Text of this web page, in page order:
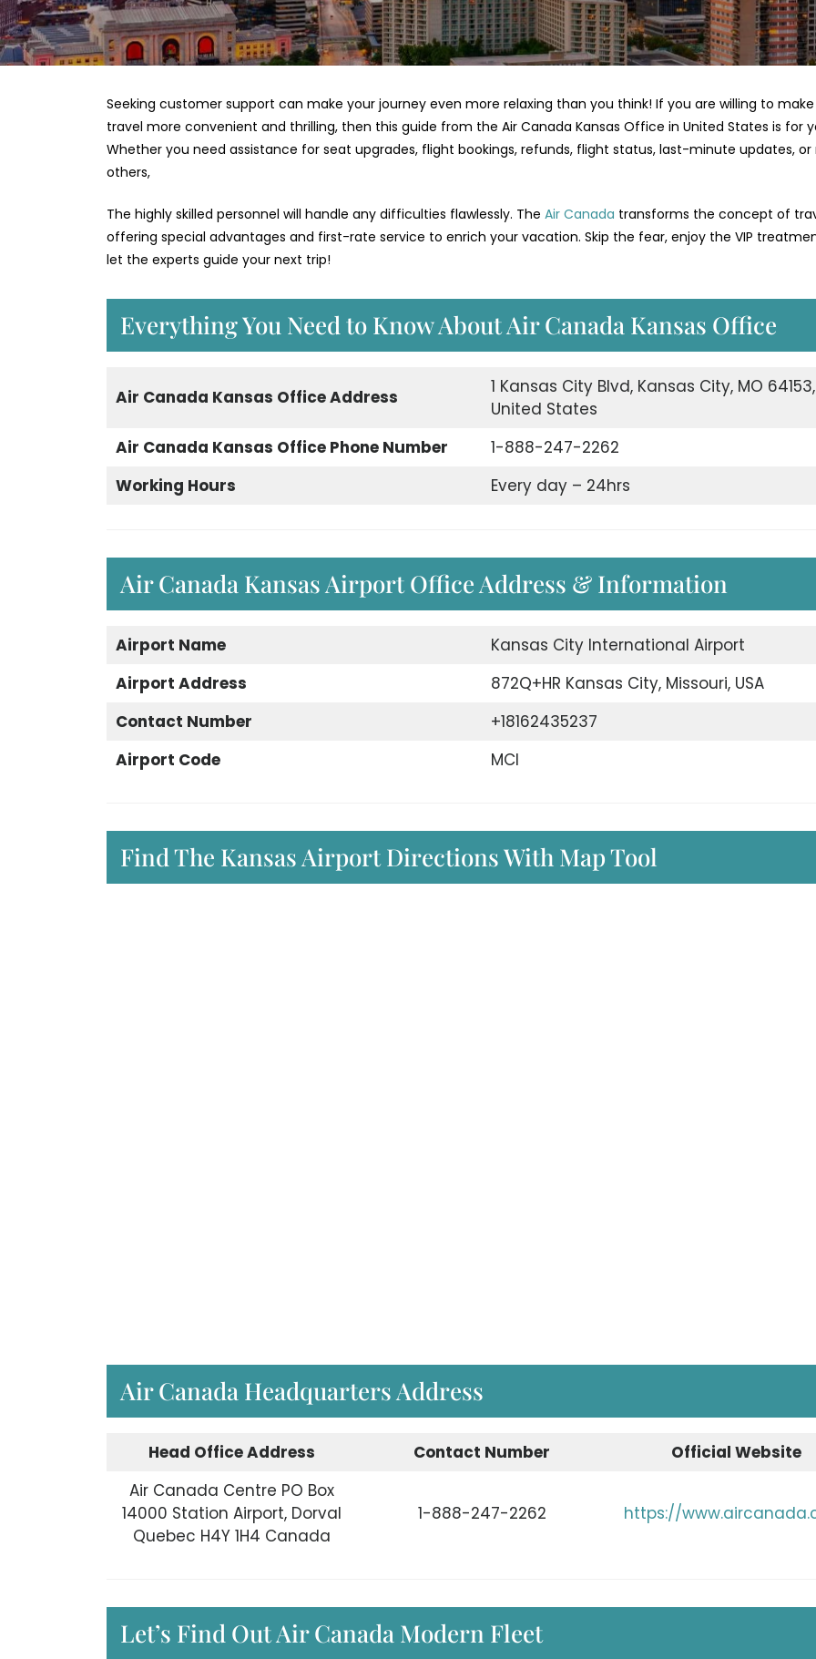
Seeking customer support can make your journey even more relaxing than you think! If you are willing to
travel more convenient and thrilling, then this guide from the Air Canada Kansas Office in United States is for
Whether you need assistance for seat upgrades, flight bookings, refunds, flight status, last-minute updates,
others,
The highly skilled personnel will handle any difficulties flawlessly. The Air Canada transforms the concept of
offering special advantages and first-rate service to enrich your vacation. Skip the fear, enjoy the VIP
let the experts guide your next trip!
Everything You Need to Know About Air Canada Kansas Office
Air Canada Kansas Office Address
1 Kansas City Blvd, Kansas City, MO 64153,
United States
Air Canada Kansas Office Phone Number
1-888-247-2262
Working Hours
Every day – 24hrs
Air Canada Kansas Airport Office Address & Information
Airport Name
Kansas City International Airport
Airport Address
872Q+HR Kansas City, Missouri, USA
Contact Number
+18162435237
Airport Code
MCI
Find The Kansas Airport Directions With Map Tool
Air Canada Headquarters Address
Head Office Address Contact Number
Official Website
Air Canada Centre PO Box
14000 Station Airport, Dorval
Quebec H4Y 1H4 Canada
1-888-247-2262 https://
Let’s Find Out Air Canada Modern Fleet